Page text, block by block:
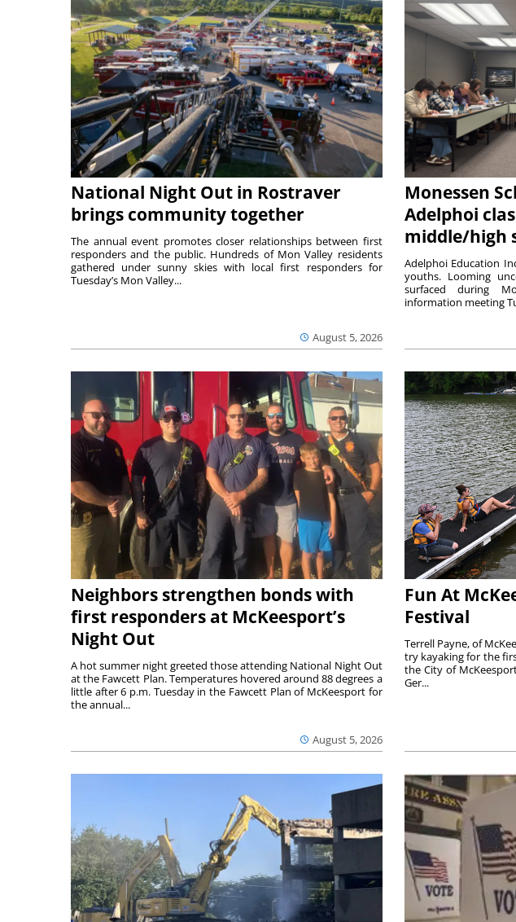
National Night Out in Rostraver
brings community together
August 5, 2026
The annual event promotes closer relationships between first
responders and the public. Hundreds of Mon Valley residents
gathered under sunny skies with local first responders for
Tuesday’s Mon Valley...
Monessen
Adelphoi
middle/high
Adelphoi Education
youths. Looming
surfaced during
information meeting
Neighbors strengthen bonds with
first responders at McKeesport’s
Night Out
August 5, 2026
A hot summer night greeted those attending National Night Out
at the Fawcett Plan. Temperatures hovered around 88 degrees a
little after 6 p.m. Tuesday in the Fawcett Plan of McKeesport for
the annual...
Fun At
Festival
Terrell Payne, of
try kayaking for the
the City of
Ger...